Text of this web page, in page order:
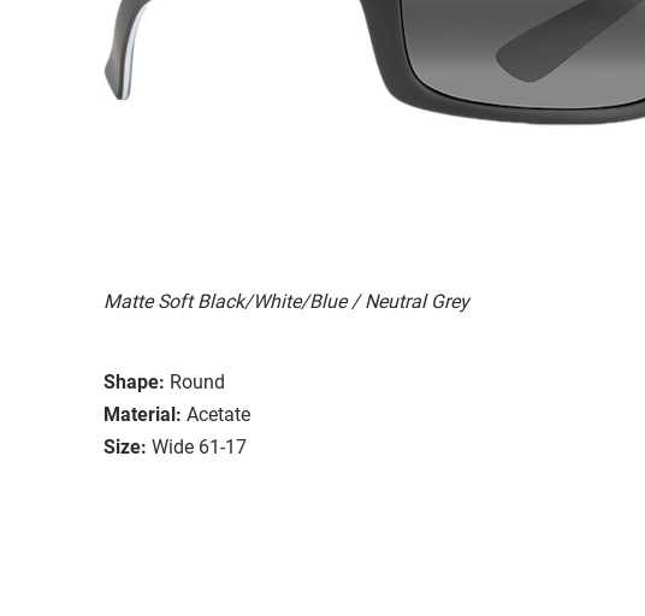
Matte Soft Black/White/Blue / Neutral Grey
Shape: Round
Material: Acetate
Size: Wide 61-17